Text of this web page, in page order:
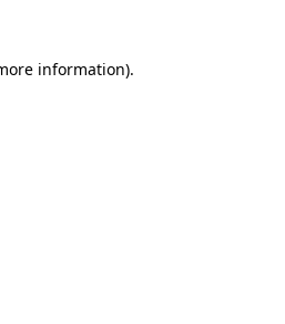
information).